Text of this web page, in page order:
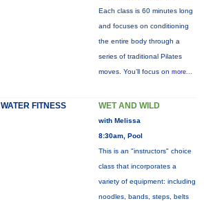
Each class is 60 minutes long
and focuses on conditioning
the entire body through a
series of traditional Pilates
moves. You’ll focus on more...
WATER FITNESS WET AND WILD
with Melissa
8:30am, Pool
This is an "instructors" choice
class that incorporates a
variety of equipment: including
noodles, bands, steps, belts